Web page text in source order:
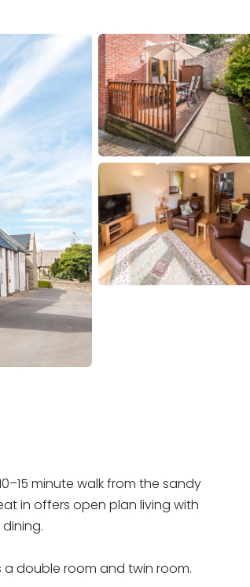
minute walk from the sandy
in offers open plan living with
double room and twin room.